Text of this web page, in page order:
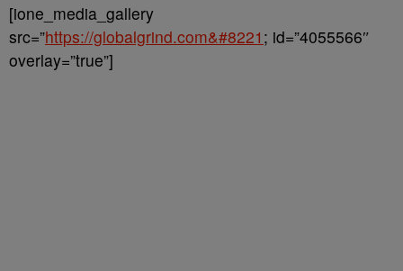
[ione_media_gallery
src=”https://globalgrind.com&#8221 ; id=”4055566″
overlay=”true”]